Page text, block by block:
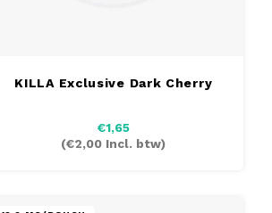
KILLA Exclusive Dark Cherry
€1,65
(€2,00 Incl. btw)